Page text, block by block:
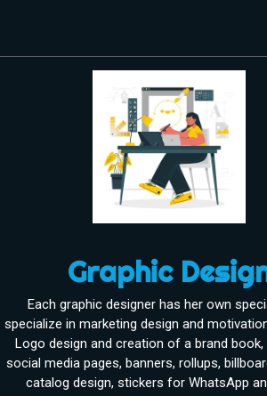
Graphic
Each graphic designer has her own
specialize in marketing design and
Logo design and creation of a brand
social media pages, banners, rollups,
catalog design, stickers for WhatsApp